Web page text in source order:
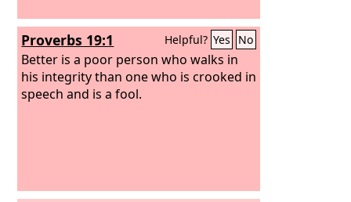
Proverbs 19:1 Helpful? Yes No
Better is a poor person who walks in
his integrity than one who is crooked in
speech and is a fool.